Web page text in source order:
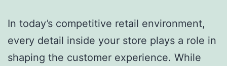
In today’s competitive retail environment,
every detail inside your store plays a role in
shaping the customer experience. While